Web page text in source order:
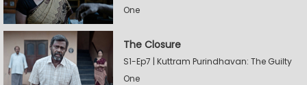
One
The Closure
S1-Ep7 | Kuttram Purindhavan: The Guilty
One